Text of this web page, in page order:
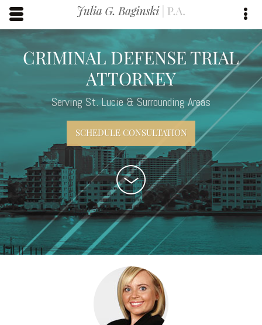
Skip to main content area.
Opens mobile navigation.
CRIMINAL DEFENSE TRIAL
ATTORNEY
Serving St. Lucie & Surrounding Areas
SCHEDULE CONSULTATION